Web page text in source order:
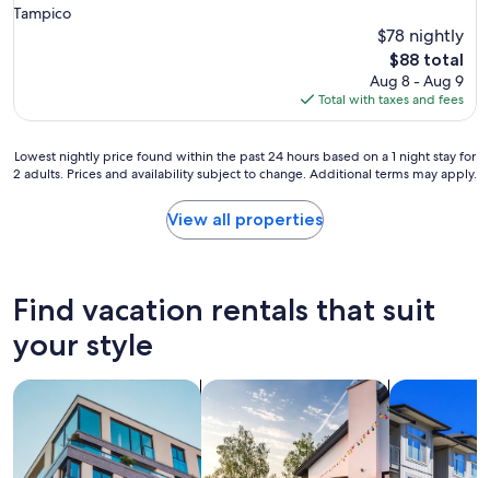
Tampico
$78 nightly
The
price
is
$88
$88 total
Aug 8 - Aug 9
Total with taxes and fees
Lowest
nightly
24
hours
on
1
Lowest nightly price found within the past 24 hours based on a 1 night stay for
2 adults. Prices and availability subject to change. Additional terms may apply.
View all properties
Find vacation rentals that suit
your style
search for apartments search for private vacation homes
search for